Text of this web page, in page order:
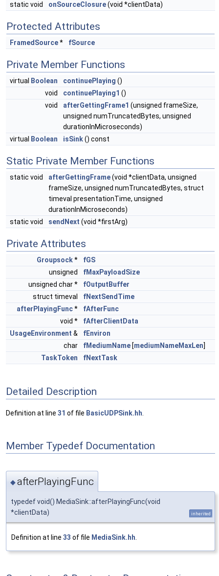
static void onSourceClosure(void *clientData)
Protected Attributes
FramedSource* fSource
Private Member Functions
virtual Boolean continuePlaying ()
void
continuePlaying1 ()
void
afterGettingFrame1 (unsigned frameSize,
unsigned numTruncatedBytes, unsigned
durationInMicroseconds)
virtual
Boolean isSink() const
Static Private Member Functions
static void afterGettingFrame(void *clientData, unsigned
frameSize, unsigned numTruncatedBytes, struct
timeval presentationTime, unsigned
durationInMicroseconds)
static void
sendNext (void *firstArg)
Private Attributes
Groupsock*
fGS
unsigned
fMaxPayloadSize
unsigned char *
fOutputBuffer
struct timeval
fNextSendTime
afterPlayingFunc*
fAfterFunc
void *
fAfterClientData
UsageEnvironment &
fEnviron
char
fMediumName [mediumNameMaxLen]
TaskToken
fNextTask
Detailed Description
Definition at line 31 of file BasicUDPSink.hh
Member Typedef Documentation
◆afterPlayingFunc
typedef void() MediaSink::afterPlayingFunc(void
*clientData)
inherited
Definition at line 33 of file MediaSink.hh